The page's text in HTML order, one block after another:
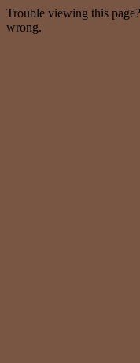
Trouble viewing this
wrong.